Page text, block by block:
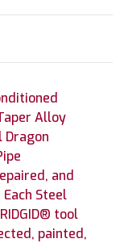
Alloy
Dragon
and
Steel
tool
painted,